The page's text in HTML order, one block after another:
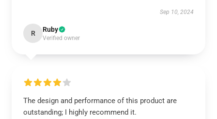
Sep 10, 2024
R Ruby
Verified owner
The design and performance of this product are
outstanding; I highly recommend it.